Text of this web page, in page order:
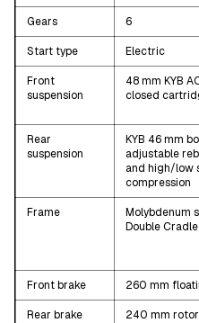
Gears 6
Start type Electric
Front
suspension
48 mm KYB
closed
Rear
suspension
KYB 46 mm
adjustable
and high/low
compression
Frame
Molybdenum
Double Cradle
Front brake 260 mm
Rear brake 240 mm rotor